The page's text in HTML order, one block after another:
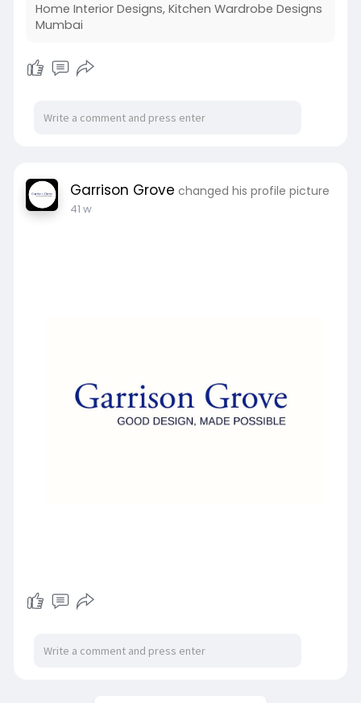
Home Interior Designs, Kitchen Wardrobe Designs
Mumbai
Garrison Grove changed his profile picture
41 w